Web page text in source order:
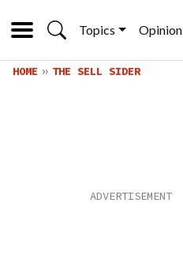
Topics Opinion
HOME THE SELL SIDER